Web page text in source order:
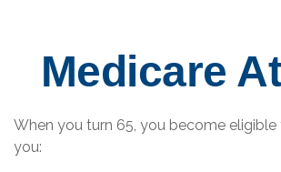
Medicare
When you turn 65, you become
you: